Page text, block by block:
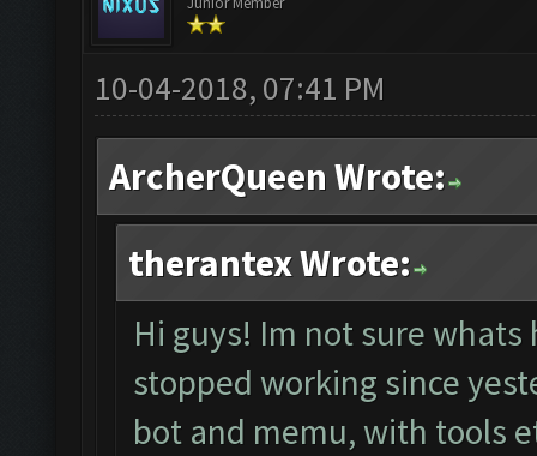
10-04-2018, 07:41 PM
ArcherQueen Wrote:
therantex Wrote:
Hi guys! Im not sure
stopped working since
bot and memu, with tools